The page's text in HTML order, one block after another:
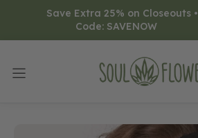
Save Extra 25% on Closeouts •
Code: SAVENOW